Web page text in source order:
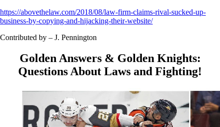
https://abovethelaw.com/2018/08/law-firm-claims-rival-sucked-up-
business-by-copying-and-hijacking-their-website/
Contributed by – J. Pennington
Golden Answers & Golden Knights:
Questions About Laws and Fighting!